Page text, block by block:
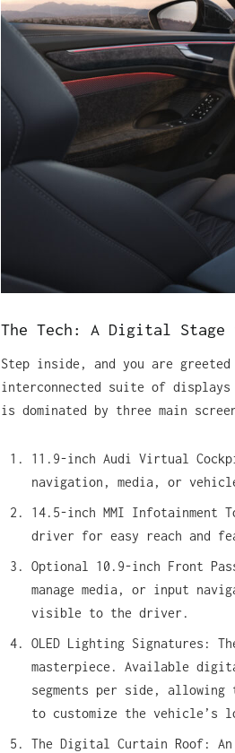
The Tech: A Digital
Step inside, and you are
interconnected suite of
is dominated by three main
11.9-inch Audi Virtual
navigation, media, or
14.5-inch MMI Infotainment
driver for easy reach and
Optional 10.9-inch Front
manage media, or input
visible to the driver.
OLED Lighting Signatures:
masterpiece. Available
segments per side,
to customize the vehicle’s
The Digital Curtain Roof: